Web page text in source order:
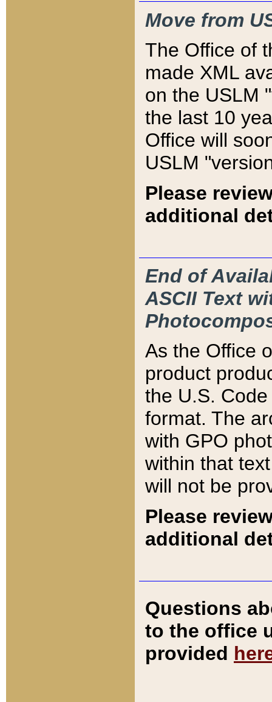
Move from
The Office of
made XML
on the USLM
the last 10
Office will
USLM
Please
additional
End of
ASCII Text
As the Office
product
the U.S.
format. The
with GPO
within that
will not be
Please
additional
Questions
to the office
provided